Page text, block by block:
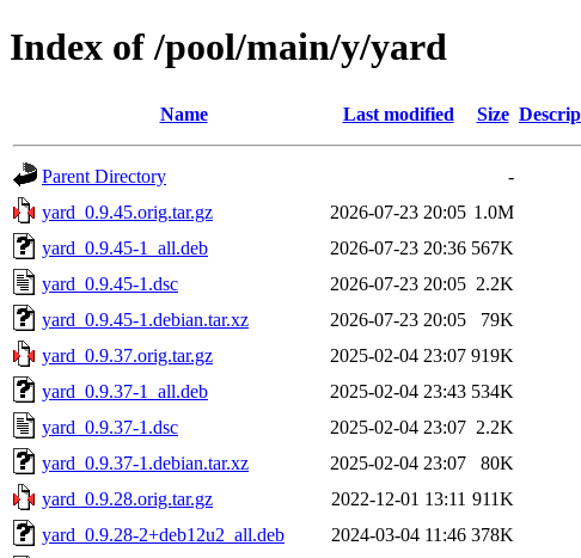
Index of /pool/main/y/yard
Name Last modified Size
Parent Directory
-
yard_0.9.45.orig.tar.gz
2026-07-23 20:05 1.0M
yard_0.9.45-1_all.deb
2026-07-23 20:36 567K
yard_0.9.45-1.dsc
2026-07-23 20:05 2.2K
yard_0.9.45-1.debian.tar.xz
2026-07-23 20:05
79K
yard_0.9.37.orig.tar.gz
2025-02-04 23:07 919K
yard_0.9.37-1_all.deb
2025-02-04 23:43 534K
yard_0.9.37-1.dsc
2025-02-04 23:07 2.2K
yard_0.9.37-1.debian.tar.xz
2025-02-04 23:07
80K
yard_0.9.28.orig.tar.gz
2022-12-01 13:11 911K
yard_0.9.28-2+deb12u2_all.deb
2024-03-04 11:46 378K